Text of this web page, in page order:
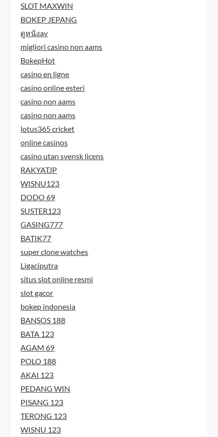
SLOT MAXWIN
BOKEP JEPANG
ดูหนังav
migliori casino non aams
BokepHot
casino en ligne
casino online esteri
casino non aams
casino non aams
lotus365 cricket
online casinos
casino utan svensk licens
RAKYATJP
WISNU123
DODO 69
SUSTER123
GASING777
BATIK77
super clone watches
Ligaciputra
situs slot online resmi
slot gacor
bokep indonesia
BANSOS 188
BATA 123
AGAM 69
POLO 188
AKAI 123
PEDANG WIN
PISANG 123
TERONG 123
WISNU 123